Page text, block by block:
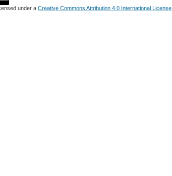
under aCreative Commons Attribution 4.0 International License